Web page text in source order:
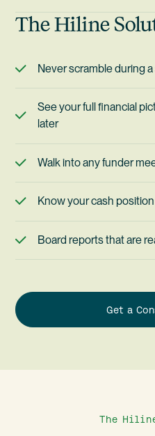
The Hiline
Never scramble during
See your full financial
later
Walk into any funder
Know your cash
Board reports that are
Get a
The